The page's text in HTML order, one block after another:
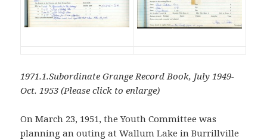
1971.1.Subordinate Grange Record Book, July 1949-
Oct. 1953 (Please click to enlarge)
On March 23, 1951, the Youth Committee was
planning an outing at Wallum Lake in Burrillville